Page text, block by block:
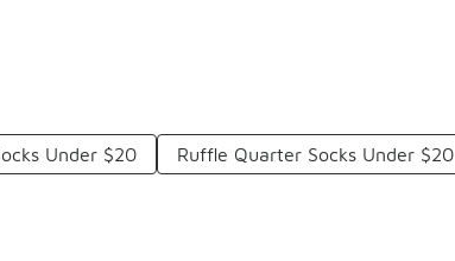
Under $20 Ruffle Quarter Socks Under $20